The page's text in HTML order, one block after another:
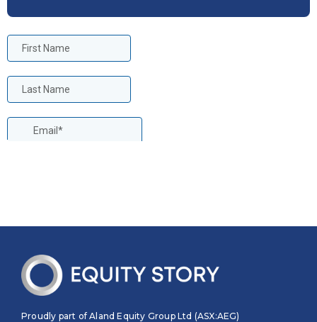
Proudly part of Aland Equity Group Ltd (ASX:AEG)